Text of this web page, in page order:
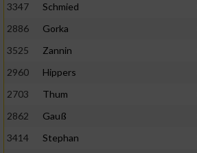
3347
Schmied
2886
Gorka
3525
Zannin
2960
Hippers
2703
Thum
2862
Gauß
3414
Stephan